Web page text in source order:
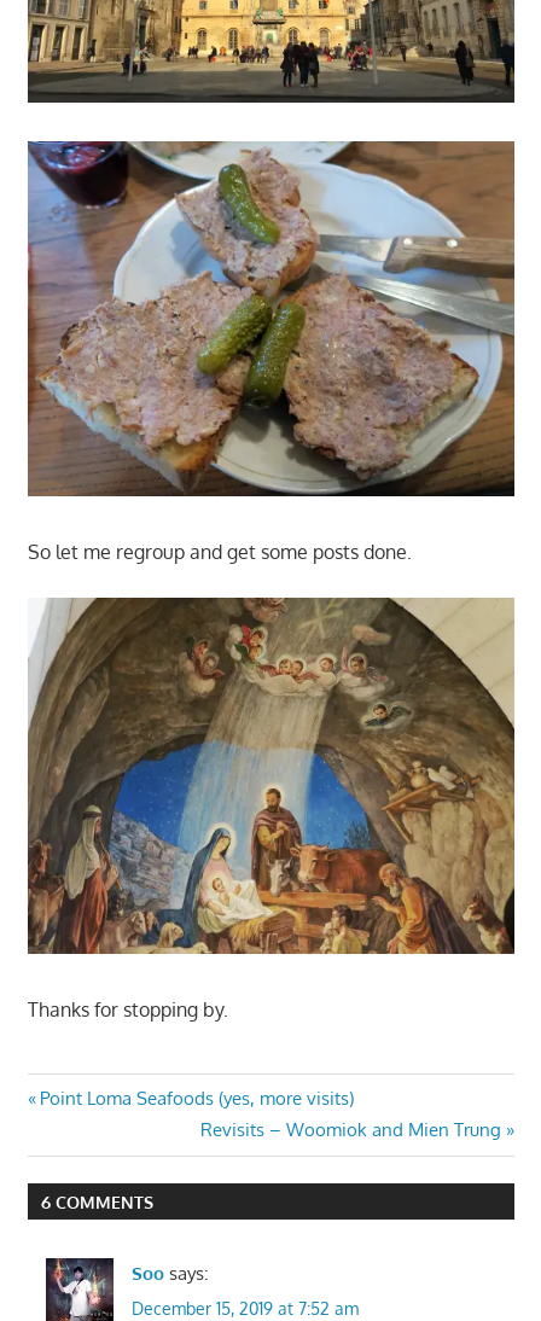
So let me regroup and get some posts done.
Thanks for stopping by.
Post
navigation
Previous
Point Loma Seafoods (yes, more visits)
Next
Post:
Revisits – Woomiok and Mien Trung
6 COMMENTS
Soo says:
December 15, 2019 at 7:52 am